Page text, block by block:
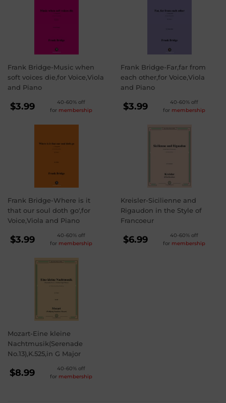
Frank Bridge-Music when
soft voices die,for Voice,Viola
and Piano
REGULAR
PRICE
$3.99
40-60% off
for membership
Frank Bridge-Far,far from
each other,for Voice,Viola
and Piano
REGULAR
PRICE
$3.99
40-60% off
for membership
Frank Bridge-Where is it
that our soul doth go',for
Voice,Viola and Piano
REGULAR
PRICE
$3.99
40-60% off
for membership
Kreisler-Sicilienne and
Rigaudon in the Style of
Francoeur
REGULAR
PRICE
$6.99
40-60% off
for membership
Mozart-Eine kleine
Nachtmusik(Serenade
No.13),K.525,in G Major
REGULAR
PRICE
$8.99
40-60% off
for membership